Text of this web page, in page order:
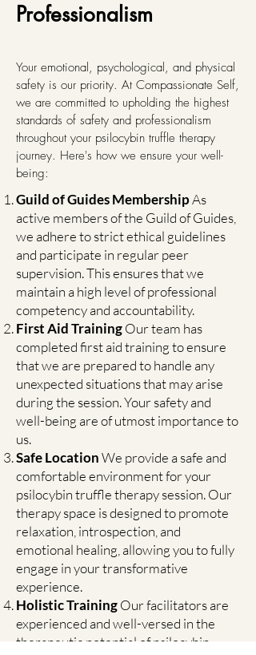
Professionalism
Your emotional, psychological, and physical
safety is our priority. At Compassionate Self,
we are committed to upholding the highest
standards of safety and professionalism
throughout your psilocybin truffle therapy
journey. Here's how we ensure your well-
being:
Guild of Guides MembershipAs
active members of the Guild of Guides,
we adhere to strict ethical guidelines
and participate in regular peer
supervision. This ensures that we
maintain a high level of professional
competency and accountability.
First Aid TrainingOur team has
completed first aid training to ensure
that we are prepared to handle any
unexpected situations that may arise
during the session. Your safety and
well-being are of utmost importance to
us.
Safe LocationWe provide a safe and
comfortable environment for your
psilocybin truffle therapy session. Our
therapy space is designed to promote
relaxation, introspection, and
emotional healing, allowing you to fully
engage in your transformative
experience.
Holistic TrainingOur facilitators are
experienced and well-versed in the
therapeutic potential of psilocybin